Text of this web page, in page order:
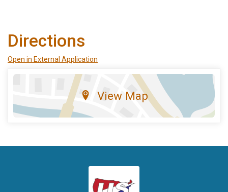
Directions
Open in External Application
View Map